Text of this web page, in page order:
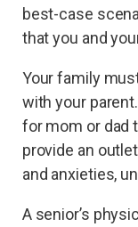
best-case
that you and
Your family
with your
for mom or dad
provide an
and anxieties,
A senior’s